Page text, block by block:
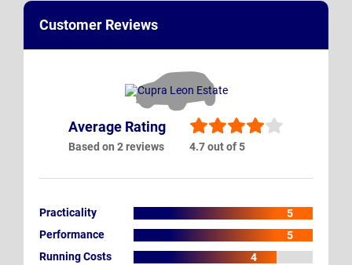
Customer Reviews
Average Rating
Based on 2 reviews 4.7 out of 5
Practicality
5
Performance
5
Running Costs
4